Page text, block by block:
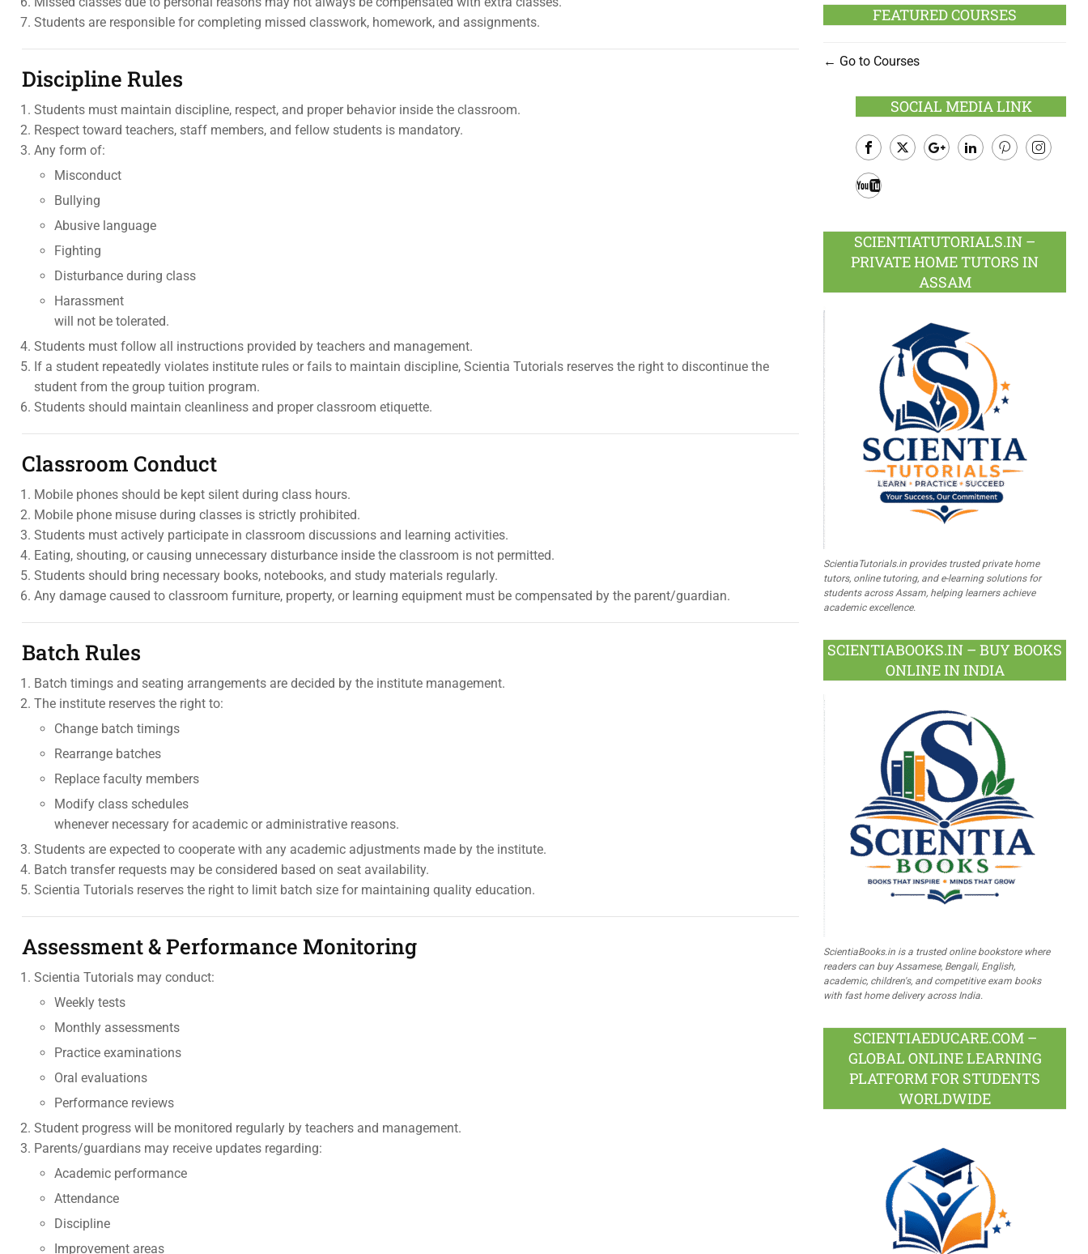
Students are responsible for completing missed classwork, homework, and assignments.
Discipline Rules
Students must maintain discipline, respect, and proper behavior inside the classroom.
Respect toward teachers, staff members, and fellow students is mandatory.
Any form of:
Misconduct
Bullying
Abusive language
Fighting
Disturbance during class
Harassment
will not be tolerated.
Students must follow all instructions provided by teachers and management.
If a student repeatedly violates institute rules or fails to maintain discipline, Scientia Tutorials reserves the right to discontinue the
student from the group tuition program.
Students should maintain cleanliness and proper classroom etiquette.
Classroom Conduct
Mobile phones should be kept silent during class hours.
Mobile phone misuse during classes is strictly prohibited.
Students must actively participate in classroom discussions and learning activities.
Eating, shouting, or causing unnecessary disturbance inside the classroom is not permitted.
Students should bring necessary books, notebooks, and study materials regularly.
Any damage caused to classroom furniture, property, or learning equipment must be compensated by the parent/guardian.
Batch Rules
Batch timings and seating arrangements are decided by the institute management.
The institute reserves the right to:
Change batch timings
Rearrange batches
Replace faculty members
Modify class schedules
whenever necessary for academic or administrative reasons.
Students are expected to cooperate with any academic adjustments made by the institute.
Batch transfer requests may be considered based on seat availability.
Scientia Tutorials reserves the right to limit batch size for maintaining quality education.
Assessment & Performance Monitoring
Scientia Tutorials may conduct:
Weekly tests
Monthly assessments
Practice examinations
Oral evaluations
Performance reviews
Student progress will be monitored regularly by teachers and management.
Parents/guardians may receive updates regarding:
Academic performance
Attendance
Discipline
Improvement areas
FEATURED COURSES
Go to Courses
SOCIAL MEDIA LINK
Facebook
SCIENTIATUTORIALS.IN –
PRIVATE HOME TUTORS IN
ASSAM
ScientiaTutorials.in provides trusted private home
tutors, online tutoring, and e-learning solutions for
students across Assam, helping learners achieve
academic excellence.
SCIENTIABOOKS.IN – BUY BOOKS
ONLINE IN INDIA
ScientiaBooks.in is a trusted online bookstore where
readers can buy Assamese, Bengali, English,
academic, children's, and competitive exam books
with fast home delivery across India.
SCIENTIAEDUCARE.COM –
GLOBAL ONLINE LEARNING
PLATFORM FOR STUDENTS
WORLDWIDE